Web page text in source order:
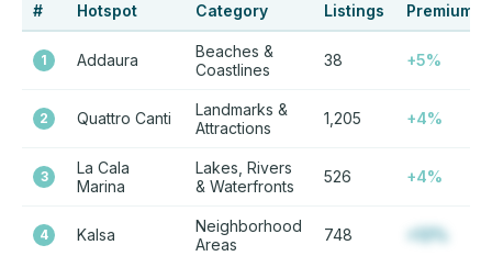
# Hotspot Category Listings Premium
1 Addaura
Beaches &
Coastlines
38 +5%
2 Quattro Canti
Landmarks &
Attractions
1,205 +4%
3
La Cala
Marina
Lakes, Rivers
& Waterfronts
526 +4%
4 Kalsa
Neighborhood
Areas
748 +12%